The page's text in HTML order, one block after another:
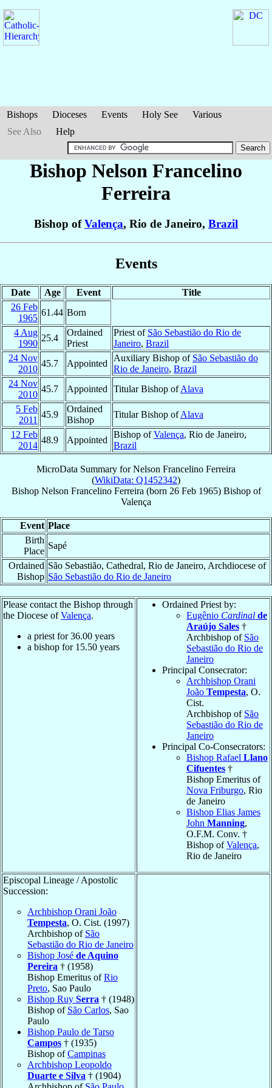
Bishops Dioceses Events Holy See
Various
See Also
Help
Bishop Nelson Francelino
Ferreira
Bishop ofValença, Rio de Janeiro, Brazil
Events
Date Age Event
Title
26 Feb
1965
61.44 Born
4 Aug
1990
25.4
Ordained
Priest
Priest of São Sebastião do Rio de
Janeiro, Brazil
24 Nov
2010
45.7 Appointed
Auxiliary Bishop of São Sebastião do
Rio de Janeiro, Brazil
24 Nov
2010
45.7 Appointed Titular Bishop ofAlava
5 Feb
2011
45.9
Ordained
Bishop
Titular Bishop ofAlava
12 Feb
2014
48.9 Appointed
Bishop ofValença, Rio de Janeiro,
Brazil
MicroData Summary forNelson Francelino Ferreira
(WikiData: Q1452342)
Bishop Nelson Francelino Ferreira (born 26 Feb 1965) Bishopof
Valença
Event Place
Birth
Place
Sapé
Ordained
Bishop
São Sebastião, Cathedral, Rio de Janeiro, Archdiocese of
São Sebastião do Rio de Janeiro
Please contact the Bishop through
the Diocese ofValença.
a priest for36.00 years
a bishop for 15.50 years
Ordained Priest by:
Eugênio Cardinal de
Araújo Sales †
Archbishop of São
Sebastião do Rio de
Janeiro
Principal Consecrator:
Archbishop Orani
João Tempesta, O.
Cist.
Archbishop of São
Sebastião do Rio de
Janeiro
Principal Co-Consecrators:
Bishop Rafael Llano
Cifuentes †
Bishop Emeritus of
Nova Friburgo, Rio
de Janeiro
Bishop Elias James
John Manning,
O.F.M. Conv. †
Bishop ofValença,
Rio de Janeiro
Episcopal Lineage / Apostolic
Succession:
Archbishop Orani João
Tempesta, O. Cist. (1997)
Archbishop of São
Sebastião do Rio de Janeiro
Bishop José de Aquino
Pereira † (1958)
Bishop Emeritus ofRio
Preto, Sao Paulo
Bishop Ruy Serra † (1948)
Bishop of São Carlos, Sao
Paulo
Bishop Paulo de Tarso
Campos † (1935)
Bishop ofCampinas
Archbishop Leopoldo
Duarte e Silva † (1904)